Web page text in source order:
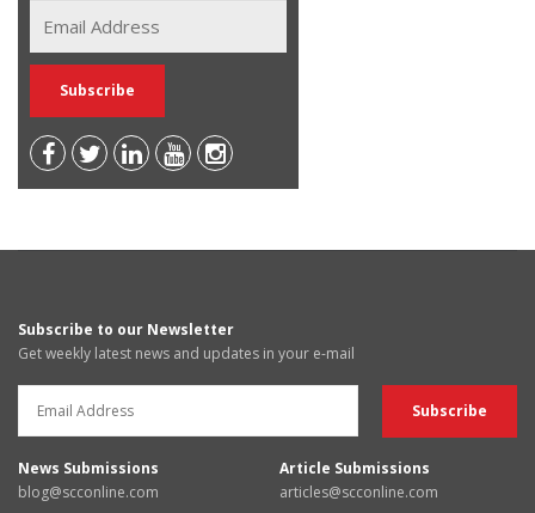
Subscribe to our Newsletter
Get weekly latest news and updates in your e-mail
News Submissions
blog@scconline.com
Article Submissions
articles@scconline.com